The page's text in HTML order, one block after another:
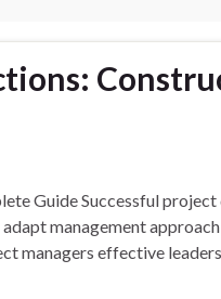
Guide Successful project
management
managers effective